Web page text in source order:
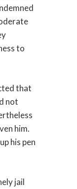
to
that
not
him.
his pen
jail